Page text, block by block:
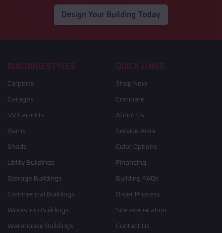
Design Your Building Today
BUILDING STYLES
Carports
Garages
RV Carports
Barns
Sheds
Utility Buildings
Storage Buildings
Commercial Buildings
Workshop Buildings
Warehouse Buildings
QUICK LINKS
Shop Now
Compare
About Us
Service Area
Color Options
Financing
Building FAQs
Order Process
Site Preparation
Contact Us